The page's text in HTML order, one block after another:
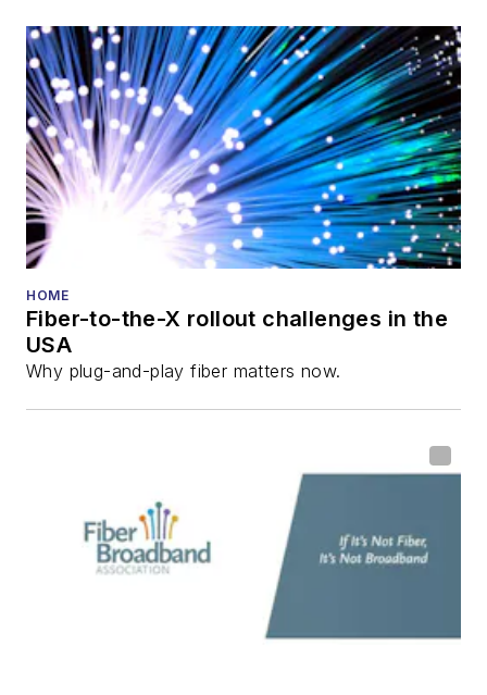
HOME
Fiber-to-the-X rollout challenges in the
USA
Why plug-and-play fiber matters now.